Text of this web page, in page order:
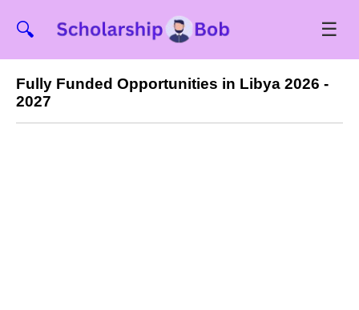
🔍 ☰
Fully Funded Opportunities in Libya 2026 -
2027